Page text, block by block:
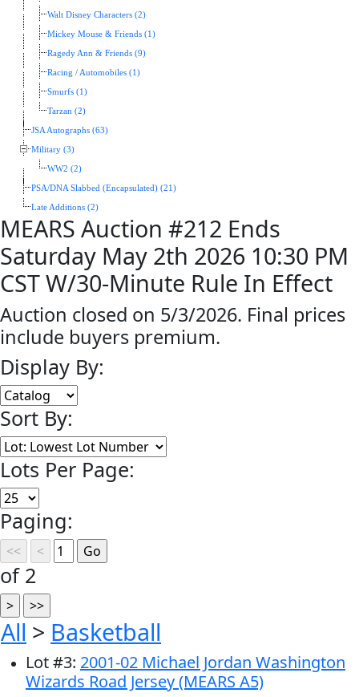
Walt Disney Characters (2)
Mickey Mouse & Friends (1)
Ragedy Ann & Friends (9)
Racing / Automobiles (1)
Smurfs (1)
Tarzan (2)
JSA Autographs (63)
Military (3)
WW2 (2)
PSA/DNA Slabbed (Encapsulated) (21)
Late Additions (2)
MEARS Auction #212 Ends
Saturday May 2th 2026 10:30 PM
CST W/30-Minute Rule In Effect
Auction closed on 5/3/2026. Final prices
include buyers premium.
Display By:
Sort By:
Lots Per Page:
Paging:
of 2
All > Basketball
Lot#3: 2001-02 Michael Jordan Washington
Wizards Road Jersey (MEARS A5)